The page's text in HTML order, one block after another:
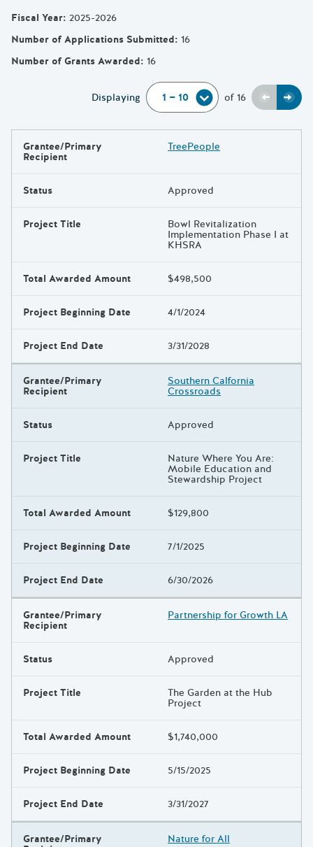
Fiscal Year: 2025-2026
Number of Applications Submitted: 16
Number of Grants Awarded: 16
Displaying of 16 Previous
Next
Results
Grantee/Primary
Recipient
TreePeople
Status Approved
Project Title Bowl Revitalization
Implementation Phase I at
KHSRA
Total Awarded Amount $498,500
Project Beginning Date 4/1/2024
Project End Date 3/31/2028
Grantee/Primary
Recipient
Southern Calfornia
Crossroads
Status Approved
Project Title Nature Where You Are:
Mobile Education and
Stewardship Project
Total Awarded Amount $129,800
Project Beginning Date 7/1/2025
Project End Date 6/30/2026
Grantee/Primary
Recipient
Partnership for Growth LA
Status Approved
Project Title The Garden at the Hub
Project
Total Awarded Amount $1,740,000
Project Beginning Date 5/15/2025
Project End Date 3/31/2027
Grantee/Primary Nature for All